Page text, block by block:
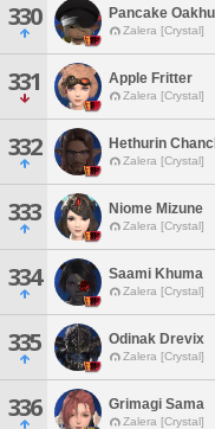
330 Pancake
Zalera [Crystal]
331 Apple Fritter
Zalera [Crystal]
332 Hethurin
Zalera [Crystal]
333 Niome Mizune
Zalera [Crystal]
334 Saami Khuma
Zalera [Crystal]
335 Odinak Drevix
Zalera [Crystal]
336 Grimagi Sama
Zalera [Crystal]